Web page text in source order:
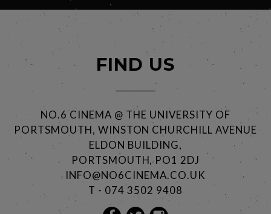
FIND US
NO.6 CINEMA @ THE UNIVERSITY OF
PORTSMOUTH, WINSTON CHURCHILL AVENUE
ELDON BUILDING,
PORTSMOUTH, PO1 2DJ
INFO@NO6CINEMA.CO.UK
T - 074 3502 9408